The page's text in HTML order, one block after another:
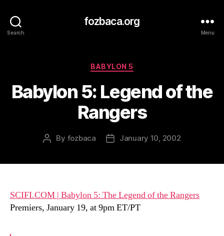
Search
fozbaca.org
Menu
Categories
BABYLON 5
Babylon 5: Legend of the
Rangers
Post
By fozbaca
PostJanuary 10, 2002
SCIFI.COM | Babylon 5: The Legend of the Rangers
Premiers, January 19, at 9pm ET/PT